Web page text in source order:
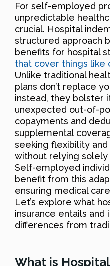
For self-employed
unpredictable
crucial. Hospital
structured approach
benefits for hospital
that cover things like
Unlike traditional
plans don’t replace
instead, they bolster
unexpected out-of-
copayments and
supplemental
seeking flexibility and
without relying solely
Self-employed
benefit from this
ensuring medical
Let’s explore what
insurance entails and
differences from
What is